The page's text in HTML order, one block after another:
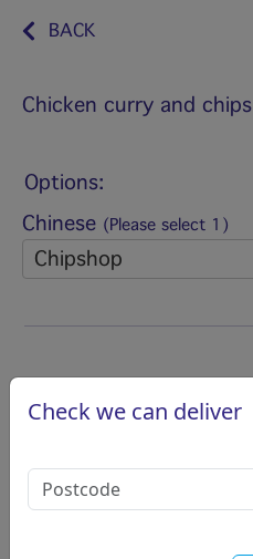
BACK
Chicken curry and chips
Options:
Chinese (Please select 1)
Chipshop
Check we can deliver